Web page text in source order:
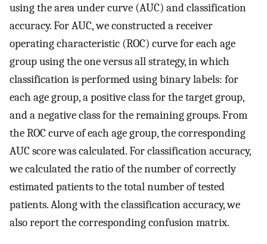
using the area under curve (AUC) and classification
accuracy. For AUC, we constructed a receiver
operating characteristic (ROC) curve for each age
group using the one versus all strategy, in which
classification is performed using binary labels: for
each age group, a positive class for the target group,
and a negative class for the remaining groups. From
the ROC curve of each age group, the corresponding
AUC score was calculated. For classification accuracy,
we calculated the ratio of the number of correctly
estimated patients to the total number of tested
patients. Along with the classification accuracy, we
also report the corresponding confusion matrix.